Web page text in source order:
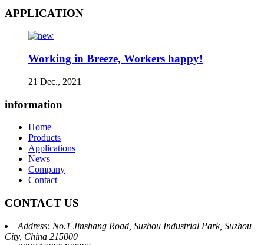
APPLICATION
Working in Breeze, Workers happy!
21 Dec., 2021
information
Home
Products
Applications
News
Company
Contact
CONTACT US
Address: No.1 Jinshang Road, Suzhou Industrial Park, Suzhou
City, China 215000